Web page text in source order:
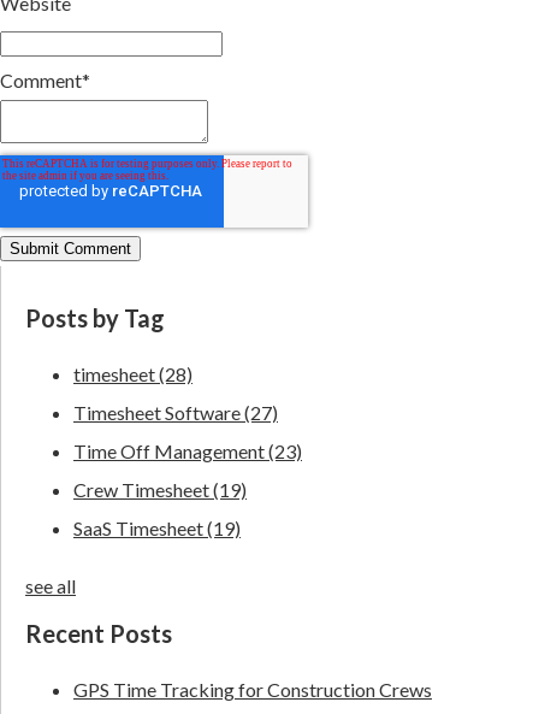
Comment*
Posts by Tag
timesheet(28)
Timesheet Software(27)
Time Off Management(23)
Crew Timesheet(19)
SaaS Timesheet(19)
see all
Recent Posts
GPS Time Tracking for Construction Crews